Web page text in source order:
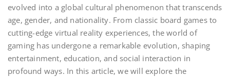
evolved into a global cultural phenomenon that transcends
age, gender, and nationality. From classic board games to
cutting-edge virtual reality experiences, the world of
gaming has undergone a remarkable evolution, shaping
entertainment, education, and social interaction in
profound ways. In this article, we will explore the